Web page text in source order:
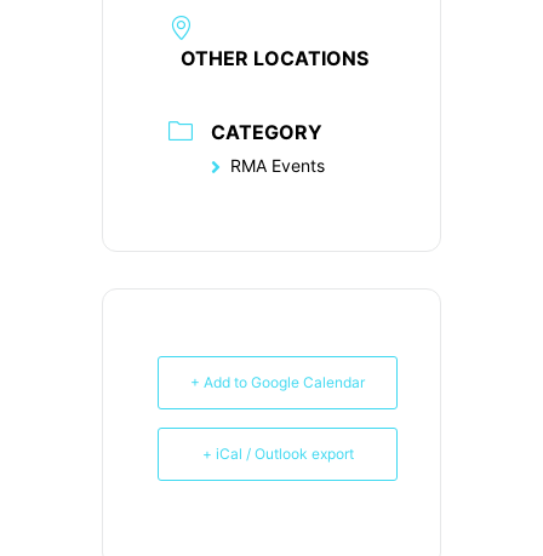
OTHER LOCATIONS
CATEGORY
RMA Events
+ Add to Google Calendar
+ iCal / Outlook export